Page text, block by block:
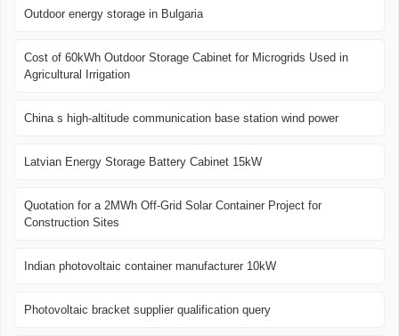
Outdoor energy storage in Bulgaria
Cost of 60kWh Outdoor Storage Cabinet for Microgrids Used in
Agricultural Irrigation
China s high-altitude communication base station wind power
Latvian Energy Storage Battery Cabinet 15kW
Quotation for a 2MWh Off-Grid Solar Container Project for
Construction Sites
Indian photovoltaic container manufacturer 10kW
Photovoltaic bracket supplier qualification query